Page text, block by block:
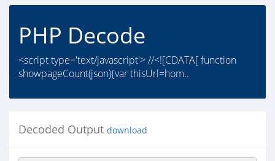
PHP Decode
<script type='text/javascript'> //<![CDATA[ function
showpageCount(json){var thisUrl=hom..
Decoded Output download